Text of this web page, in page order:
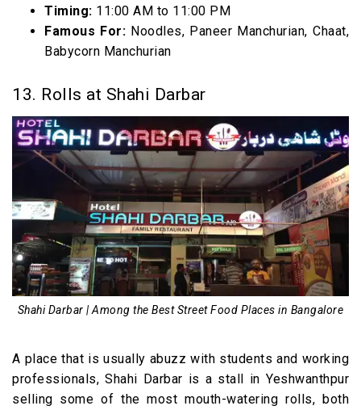
Timing: 11:00 AM to 11:00 PM
Famous For: Noodles, Paneer Manchurian, Chaat,
Babycorn Manchurian
13. Rolls at Shahi Darbar
Shahi Darbar | Among the Best Street Food Places in Bangalore
A place that is usually abuzz with students and working
professionals, Shahi Darbar is a stall in Yeshwanthpur
selling some of the most mouth-watering rolls, both